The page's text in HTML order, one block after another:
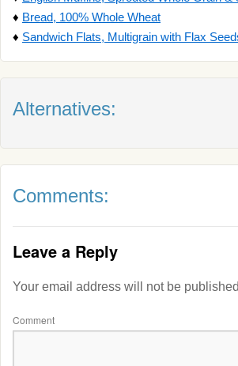
♦ Bread, 100% Whole Wheat
♦ Sandwich Flats, Multigrain with Flax
Alternatives:
Comments:
Leave a Reply
Your email address will not be
Comment